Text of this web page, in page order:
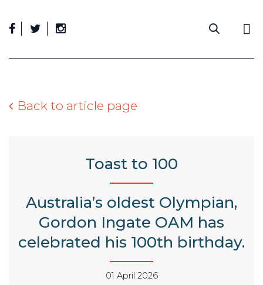
Back to article page
Toast to 100
Australia’s oldest Olympian,
Gordon Ingate OAM has
celebrated his 100th birthday.
01 April 2026